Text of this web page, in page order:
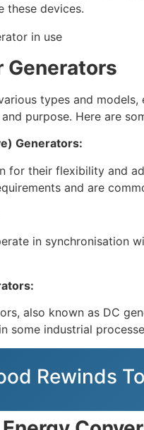
these devices.
Generators
types and
purpose. Here are
Generators:
for their flexibility and
and are
in synchronisation
also known as DC
some industrial
Rewinds